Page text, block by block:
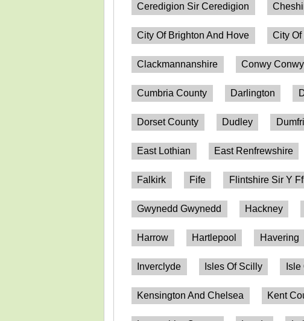
Ceredigion Sir Ceredigion
City Of Brighton And Hove City
Clackmannanshire Conwy Conwy
Cumbria County Darlington
Dorset County Dudley
East Lothian East Renfrewshire
Falkirk Fife Flintshire Sir Y
Gwynedd Gwynedd Hackney
Harrow Hartlepool Havering
Inverclyde Isles Of Scilly
Kensington And Chelsea Kent